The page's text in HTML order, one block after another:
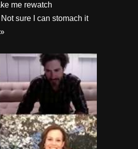
me rewatch
sure I can stomach it